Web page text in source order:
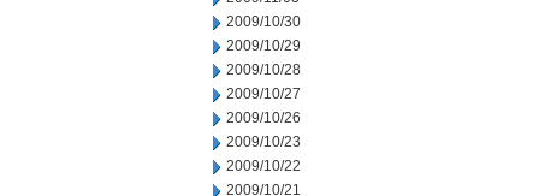
2009/10/30
2009/10/29
2009/10/28
2009/10/27
2009/10/26
2009/10/23
2009/10/22
2009/10/21